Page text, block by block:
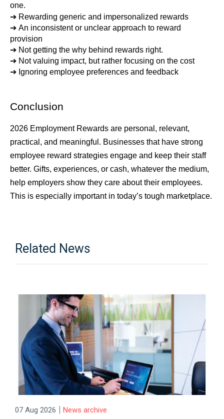
one.
➔ Rewarding generic and impersonalized rewards
➔ An inconsistent or unclear approach to reward
provision
➔ Not getting the why behind rewards right.
➔ Not valuing impact, but rather focusing on the cost
➔ Ignoring employee preferences and feedback
Conclusion
2026 Employment Rewards are personal, relevant,
practical, and meaningful. Businesses that have strong
employee reward strategies engage and keep their staff
better. Gifts, experiences, or cash, whatever the medium,
help employers show they care about their employees.
This is especially important in today’s tough marketplace.
Related News
07 Aug 2026 | News archive